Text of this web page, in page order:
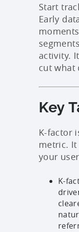
Start
Early
activity.
cut what
Key
K-factor
metric. It
your
K-